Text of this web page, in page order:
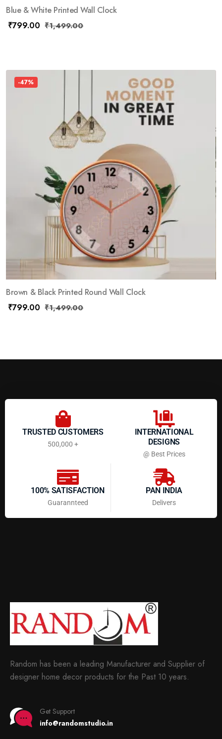
Blue & White Printed Wall Clock
₹799.00 ₹1,499.00
-47%
Brown & Black Printed Round Wall Clock
₹799.00 ₹1,499.00
TRUSTED CUSTOMERS
500,000 +
INTERNATIONAL
DESIGNS
@ Best Prices
100% SATISFACTION
Guarannteed
PAN INDIA
Delivers
Random has been a leading Manufacturer and Supplier of
designer home decor products for the Past 10 years.
Get Support
info@randomstudio.in